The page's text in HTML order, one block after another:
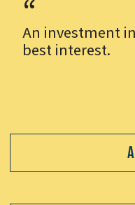
An investment
best interest.